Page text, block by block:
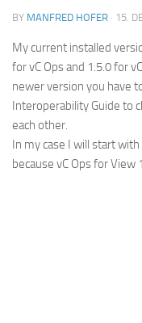
BY MANFRED HOFER · 15.
My current installed
for vC Ops and 1.5.0 for
newer version you have
Interoperability Guide to
each other.
In my case I will start
because vC Ops for View